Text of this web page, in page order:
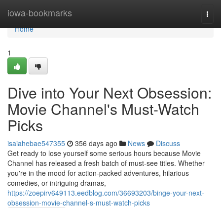
iowa-bookmarks
Home
Home
1
Dive into Your Next Obsession:
Movie Channel's Must-Watch
Picks
isaiahebae547355 356 days ago News
Discuss
Get ready to lose yourself some serious hours because Movie
Channel has released a fresh batch of must-see titles. Whether
you're in the mood for action-packed adventures, hilarious
comedies, or intriguing dramas,
https://zoepirv649113.eedblog.com/36693203/binge-your-next-
obsession-movie-channel-s-must-watch-picks